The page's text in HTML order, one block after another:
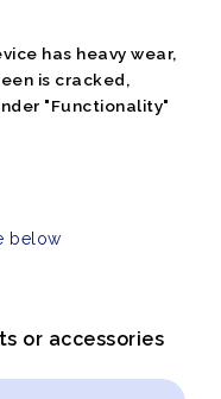
has heavy wear,
is cracked,
"Functionality"
below
or accessories